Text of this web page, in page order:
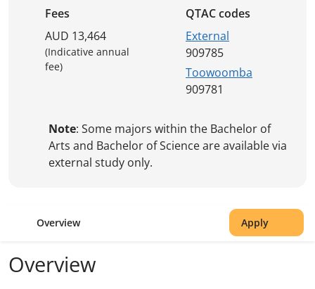
Fees
AUD 13,464
(Indicative annual
fee)
QTAC codes
External
909785
Toowoomba
909781
Note: Some majors within the Bachelor of
Arts and Bachelor of Science are available via
external study only.
Overview Apply
Overview